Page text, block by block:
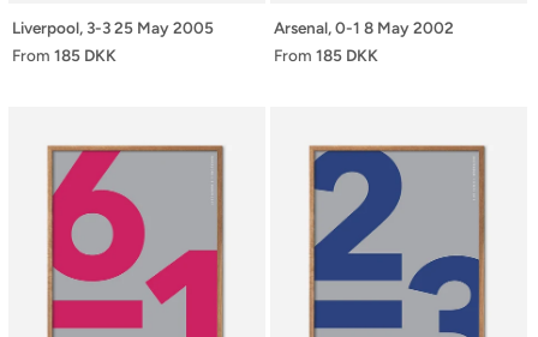
Liverpool, 3-3 25 May 2005
From 185 DKK
Arsenal, 0-1 8 May 2002
From 185 DKK